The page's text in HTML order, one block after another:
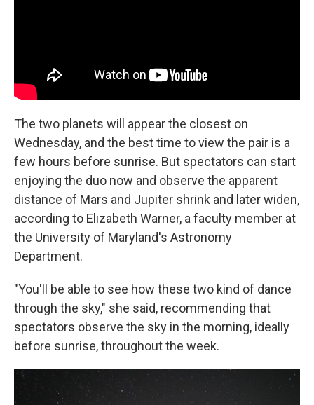
The two planets will appear the closest on
Wednesday, and the best time to view the pair is a
few hours before sunrise. But spectators can start
enjoying the duo now and observe the apparent
distance of Mars and Jupiter shrink and later widen,
according to Elizabeth Warner, a faculty member at
the University of Maryland's Astronomy
Department.
"You'll be able to see how these two kind of dance
through the sky," she said, recommending that
spectators observe the sky in the morning, ideally
before sunrise, throughout the week.